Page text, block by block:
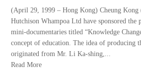
(April 29, 1999 – Hong Kong) Cheung Kong
Hutchison Whampoa Ltd have sponsored the
mini-documentaries titled “Knowledge
concept of education. The idea of producing
originated from Mr. Li Ka-shing,...
Read More